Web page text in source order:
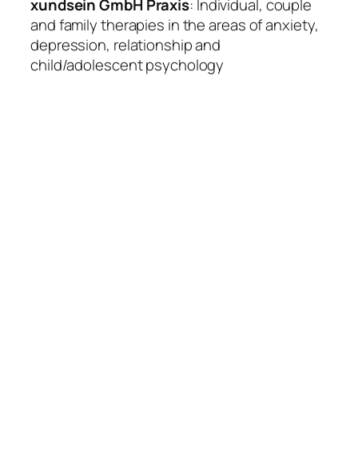
xundsein GmbH Praxis: Individual, couple
and family therapies in the areas of anxiety,
depression, relationship and
child/adolescent psychology